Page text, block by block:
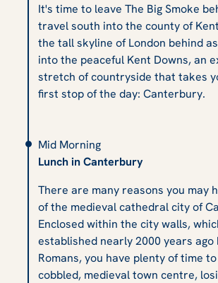
It's time to leave The Big Smoke
travel south into the county of
the tall skyline of London behind
into the peaceful Kent Downs, an
stretch of countryside that takes
first stop of the day: Canterbury.
Mid Morning
Lunch in Canterbury
There are many reasons you may
of the medieval cathedral city of
Enclosed within the city walls,
established nearly 2000 years ago
Romans, you have plenty of time
cobbled, medieval town centre,